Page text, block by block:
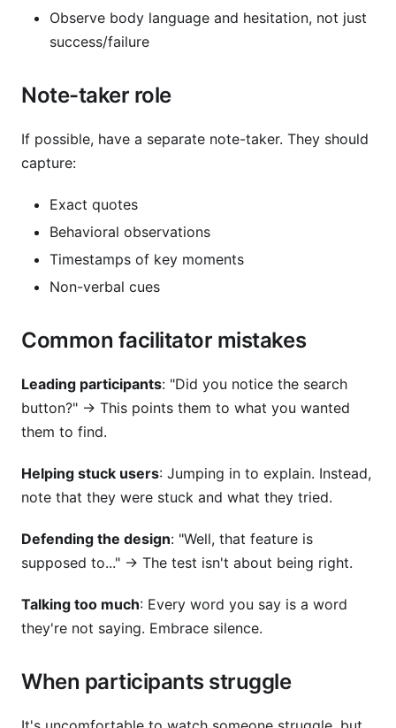
Observe body language and hesitation, not just
success/failure
Note-taker role
If possible, have a separate note-taker. They should
capture:
Exact quotes
Behavioral observations
Timestamps of key moments
Non-verbal cues
Common facilitator mistakes
Leading participants: "Did you notice the search
button?" → This points them to what you wanted
them to find.
Helping stuck users: Jumping in to explain. Instead,
note that they were stuck and what they tried.
Defending the design: "Well, that feature is
supposed to..." → The test isn't about being right.
Talking too much: Every word you say is a word
they're not saying. Embrace silence.
When participants struggle